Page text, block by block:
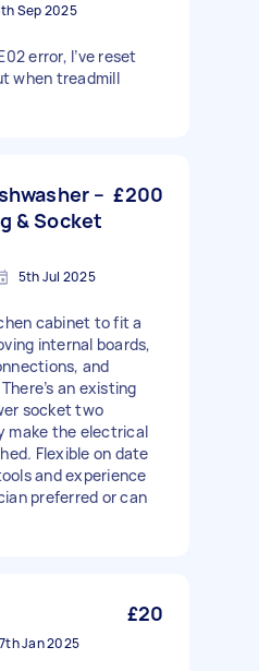
Sep 2025
error, I’ve reset
when treadmill
–
& Socket
£200
5th Jul 2025
cabinet to fit a
internal boards,
and
an existing
socket two
make the electrical
Flexible on date
and experience
preferred or can
£20
Jan 2025